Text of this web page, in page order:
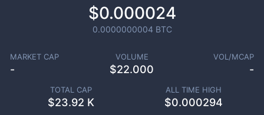
$0.000024
0.0000000004 BTC
MARKET CAP
-
VOLUME
$22.000
VOL/MCAP
-
TOTAL CAP
$23.92 K
ALL TIME HIGH
$0.000294